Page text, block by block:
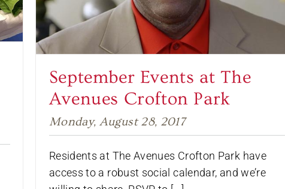
September Events at The
Avenues Crofton Park
Monday, August 28, 2017
Residents at The Avenues Crofton Park have
access to a robust social calendar, and we’re